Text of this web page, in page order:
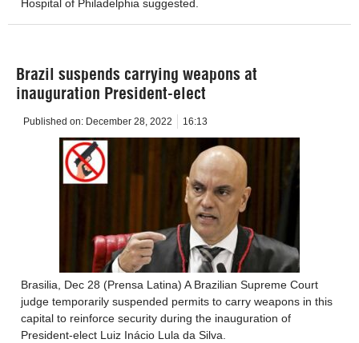
Hospital of Philadelphia suggested.
Brazil suspends carrying weapons at
inauguration President-elect
Published on: December 28, 2022 16:13
Brasilia, Dec 28 (Prensa Latina) A Brazilian Supreme Court
judge temporarily suspended permits to carry weapons in this
capital to reinforce security during the inauguration of
President-elect Luiz Inácio Lula da Silva.